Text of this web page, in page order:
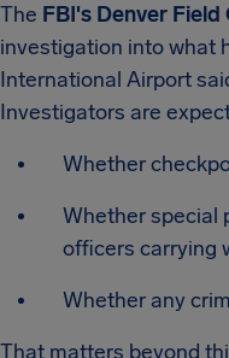
The FBI's Denver
investigation into what
International Airport
Investigators are
Whether
Whether special
officers carrying
Whether any
That matters beyond